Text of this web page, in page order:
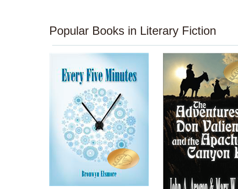
Popular Books in Literary Fiction